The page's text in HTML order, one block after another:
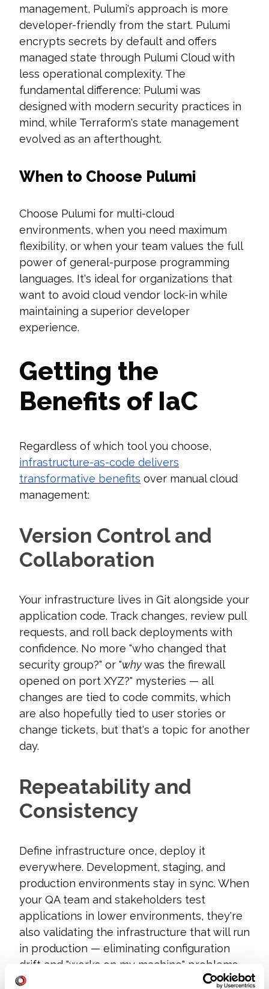
management, Pulumi's approach is more
developer-friendly from the start. Pulumi
encrypts secrets by default and offers
managed state through Pulumi Cloud with
less operational complexity. The
fundamental difference: Pulumi was
designed with modern security practices in
mind, while Terraform's state management
evolved as an afterthought.
When to Choose Pulumi
Choose Pulumi for multi-cloud
environments, when you need maximum
flexibility, or when your team values the full
power of general-purpose programming
languages. It's ideal for organizations that
want to avoid cloud vendor lock-in while
maintaining a superior developer
experience.
Getting the
Benefits of IaC
Regardless of which tool you choose,
infrastructure-as-code delivers
transformative benefits over manual cloud
management:
Version Control and
Collaboration
Your infrastructure lives in Git alongside your
application code. Track changes, review pull
requests, and roll back deployments with
confidence. No more "who changed that
security group?" or "whywas the firewall
opened on port XYZ?" mysteries — all
changes are tied to code commits, which
are also hopefully tied to user stories or
change tickets, but that's a topic for another
day.
Repeatability and
Consistency
Define infrastructure once, deploy it
everywhere. Development, staging, and
production environments stay in sync. When
your QA team and stakeholders test
applications in lower environments, they're
also validating the infrastructure that will run
in production — eliminating configuration
drift and "works on my machine" problems
before they reach customers.